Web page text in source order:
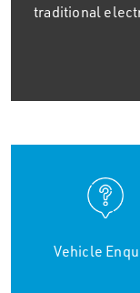
traditional
Vehicle